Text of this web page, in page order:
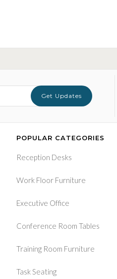
Get Updates
POPULAR CATEGORIES
Reception Desks
Work Floor Furniture
Executive Office
Conference Room Tables
Training Room Furniture
Task Seating